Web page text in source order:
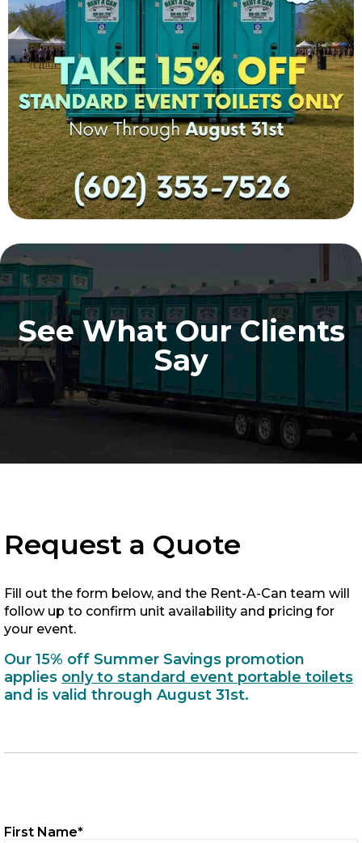
See What Our Clients
Say
Request a Quote
Fill out the form below, and the Rent-A-Can team will
follow up to confirm unit availability and pricing for
your event.
Our 15% off Summer Savings promotion
applies only to standard event portable toilets
and is valid through August 31st.
First Name*